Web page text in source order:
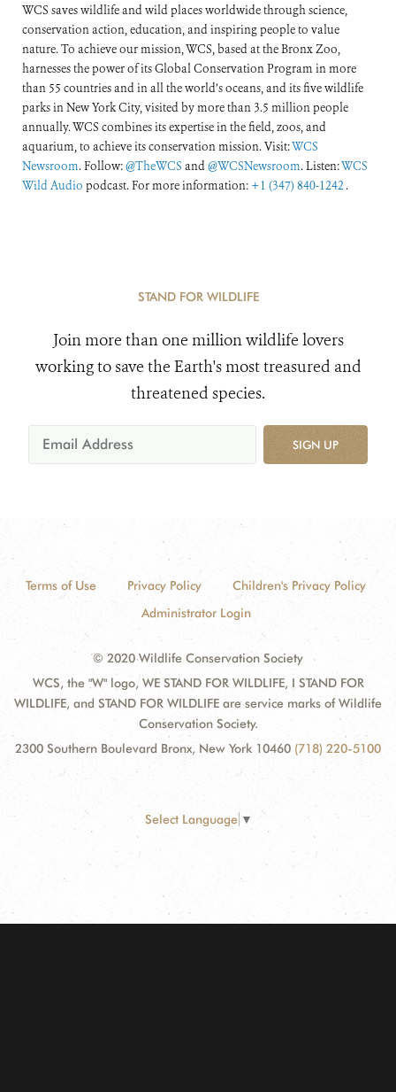
WCS saves wildlife and wild places worldwide through science,
conservation action, education, and inspiring people to value
nature. To achieve our mission, WCS, based at the Bronx Zoo,
harnesses the power of its Global Conservation Program in more
than 55 countries and in all the world’s oceans, and its five wildlife
parks in New York City, visited by more than 3.5 million people
annually. WCS combines its expertise in the field, zoos, and
aquarium, to achieve its conservation mission. Visit:WCS
Newsroom. Follow:@TheWCS and@WCSNewsroom. Listen:WCS
Wild Audio podcast. For more information: +1 (347) 840-1242 .
STAND FOR WILDLIFE
Join more than one million wildlife lovers
working to save the Earth's most treasured and
threatened species.
SIGN UP
Terms of Use Privacy Policy
Children's Privacy Policy
Administrator Login
© 2020 Wildlife Conservation Society
WCS, the "W" logo, WE STAND FOR WILDLIFE, I STAND FOR
WILDLIFE, and STAND FOR WILDLIFE are service marks of Wildlife
Conservation Society.
2300 Southern Boulevard Bronx, New York 10460 (718) 220-5100
Select Language ▼